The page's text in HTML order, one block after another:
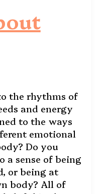
the rhythms of
and energy
to the ways
emotional
Do you
a sense of being
or being at
body? All of